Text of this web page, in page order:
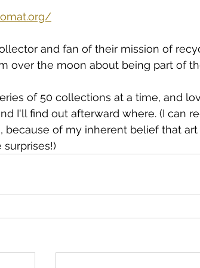
and fan of their mission of
over the moon about being part of
of 50 collections at a time, and
I'll find out afterward where. (I can
because of my inherent belief that
surprises!)